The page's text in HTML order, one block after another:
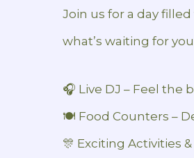
Join us for a day
what’s waiting for
🎧 Live DJ – Feel the
🍽️ Food Counters –
🎊 Exciting Activities